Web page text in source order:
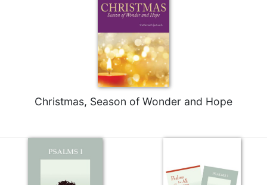
Christmas, Season of Wonder and Hope